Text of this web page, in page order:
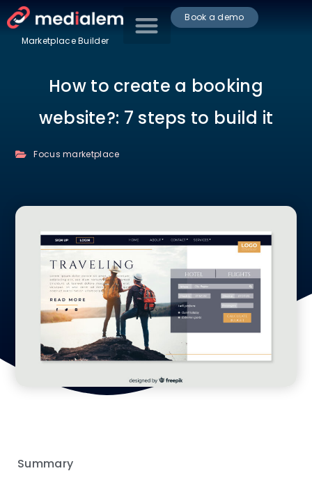
Marketplace Builder
Book a demo
How to create a booking
website?: 7 steps to build it
Focus marketplace
Summary